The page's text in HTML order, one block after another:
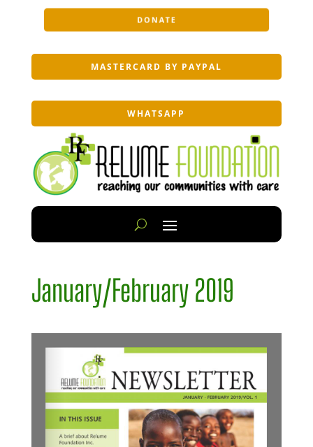
DONATE
MASTERCARD BY PAYPAL
WHATSAPP
January/February 2019